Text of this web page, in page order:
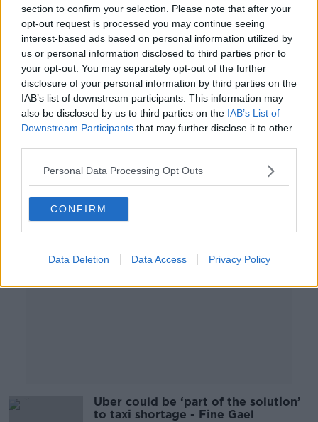
section to confirm your selection. Please note that after your
opt-out request is processed you may continue seeing
interest-based ads based on personal information utilized by
us or personal information disclosed to third parties prior to
your opt-out. You may separately opt-out of the further
disclosure of your personal information by third parties on the
IAB’s list of downstream participants. This information may
also be disclosed by us to third parties on the IAB’s List of
Downstream Participants that may further disclose it to other
Personal Data Processing Opt Outs
CONFIRM
Data Deletion Data Access Privacy Policy
Dublin Airport: New taxi regulations
'could see increased waiting times'
‘You wouldn’t mind if I do a line?’ –
Taxi drivers see cocaine use 'every
single night'
Uber could be ‘part of the solution’
to taxi shortage - Fine Gael